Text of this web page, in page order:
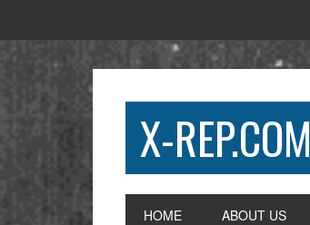
X-REP.COM
HOME ABOUT US